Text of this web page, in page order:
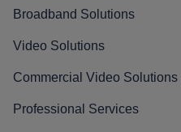
Broadband Solutions
Video Solutions
Commercial Video Solutions
Professional Services